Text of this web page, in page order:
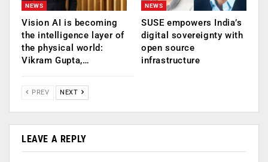
NEWS
Vision AI is becoming
the intelligence layer of
the physical world:
Vikram Gupta,…
NEWS
SUSE empowers India’s
digital sovereignty with
open source
infrastructure
PREV NEXT
LEAVE A REPLY